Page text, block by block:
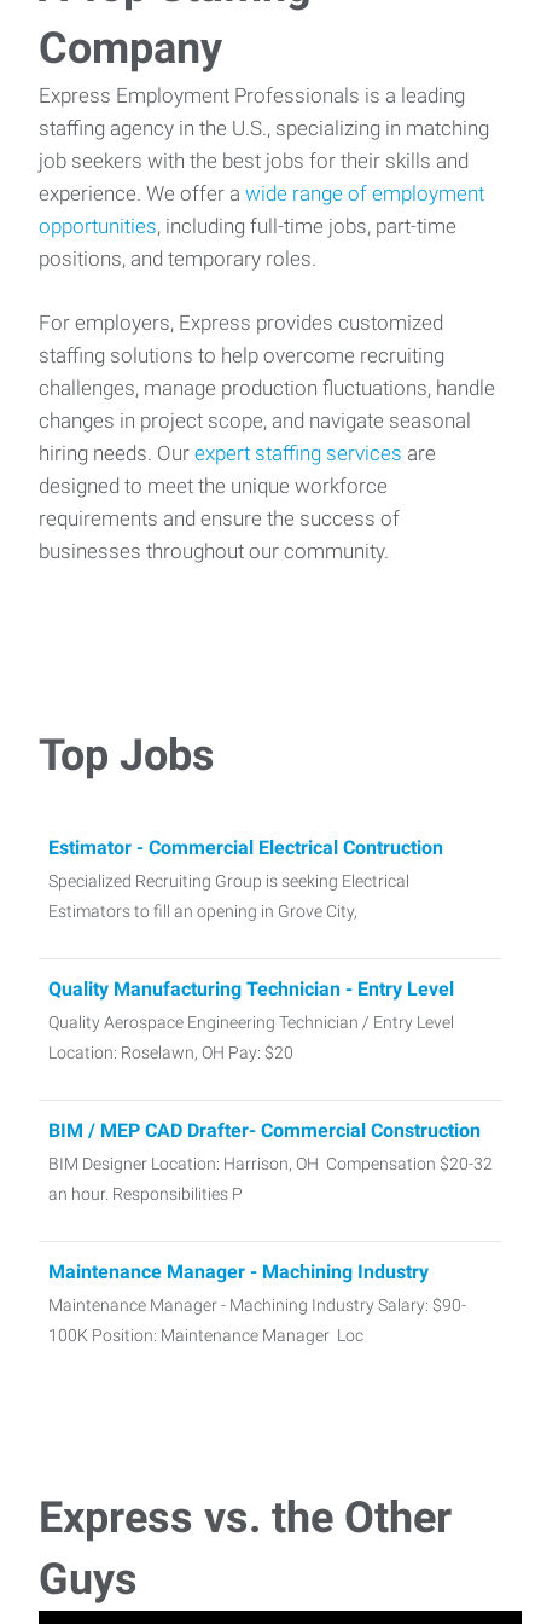
Company
Express Employment Professionals is a leading
staffing agency in the U.S., specializing in matching
job seekers with the best jobs for their skills and
experience. We offer a wide range of employment
opportunities, including full-time jobs, part-time
positions, and temporary roles.
For employers, Express provides customized
staffing solutions to help overcome recruiting
challenges, manage production fluctuations, handle
changes in project scope, and navigate seasonal
hiring needs. Our expert staffing services are
designed to meet the unique workforce
requirements and ensure the success of
businesses throughout our community.
Top Jobs
Estimator - Commercial Electrical Contruction
Specialized Recruiting Group is seeking Electrical
Estimators to fill an opening in Grove City,
Quality Manufacturing Technician - Entry Level
Quality Aerospace Engineering Technician / Entry Level
Location: Roselawn, OH Pay: $20
BIM / MEP CAD Drafter- Commercial Construction
BIM Designer Location: Harrison, OH Compensation $20-32
an hour. Responsibilities P
Maintenance Manager - Machining Industry
Maintenance Manager - Machining Industry Salary: $90-
100K Position: Maintenance Manager Loc
(Manual Transmission)
Express vs. the Other
Guys